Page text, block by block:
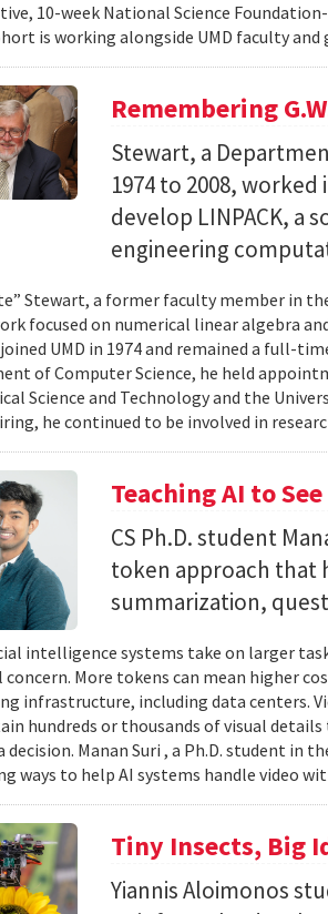
10-week National Science
is working alongside UMD faculty
Remembering
Stewart, a
1974 to 2008,
develop LINPACK, a
engineering
Stewart, a former faculty member in
focused on numerical linear algebra
UMD in 1974 and remained a full-
of Computer Science, he held
Science and Technology and the
he continued to be involved in
Teaching AI to
CS Ph.D. student
token approach that
summarization,
intelligence systems take on larger
More tokens can mean higher
infrastructure, including data centers.
hundreds or thousands of visual
decision. Manan Suri , a Ph.D. student in
ways to help AI systems handle video
Tiny Insects, Big
Yiannis Aloimonos